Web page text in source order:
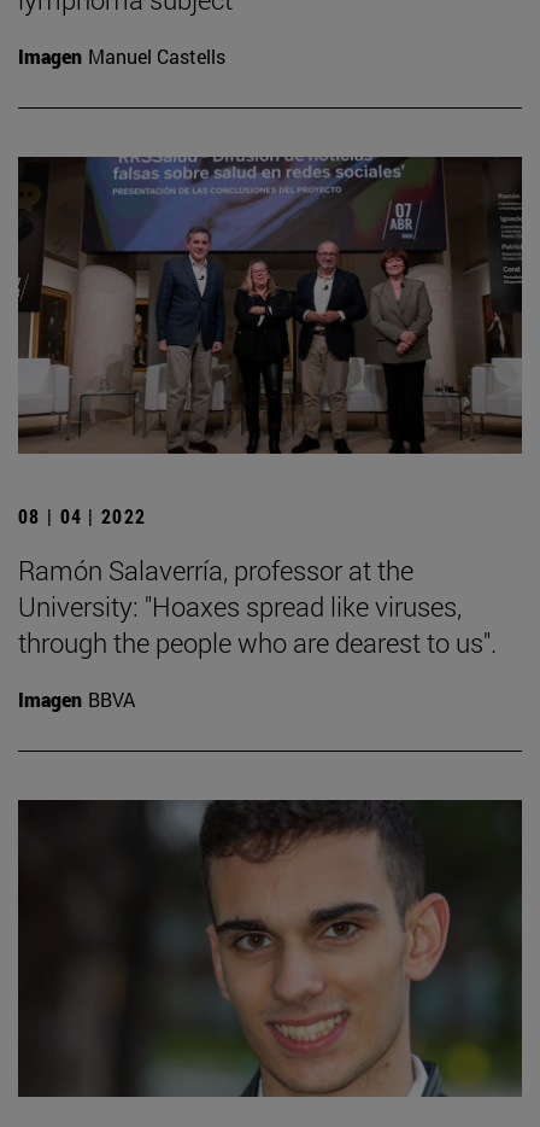
Imagen Manuel Castells
08 | 04 | 2022
Ramón Salaverría, professor at the
University: "Hoaxes spread like viruses,
through the people who are dearest to us".
Imagen BBVA